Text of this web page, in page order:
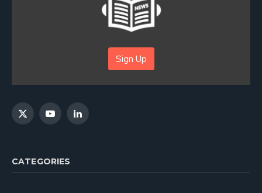
Sign Up
X
YouTubeLinkedIn
CATEGORIES